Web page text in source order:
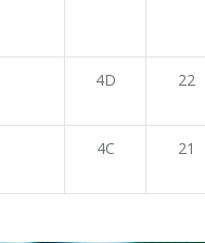
4D 22
4C 21